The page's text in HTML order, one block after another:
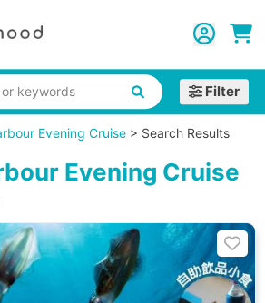
keywords Filter
Evening Cruise> Search Results
Evening Cruise